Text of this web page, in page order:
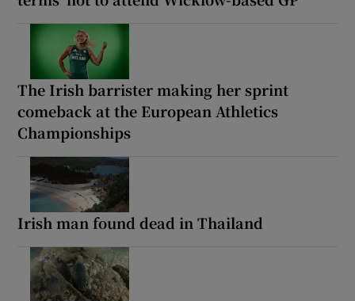
The Irish barrister making her sprint
comeback at the European Athletics
Championships
Irish man found dead in Thailand